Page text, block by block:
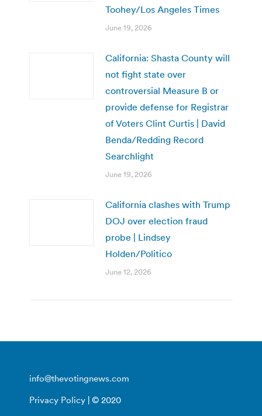
Toohey/Los Angeles Times
June 19, 2026
California: Shasta County will
not fight state over
controversial Measure B or
provide defense for Registrar
of Voters Clint Curtis | David
Benda/Redding Record
Searchlight
June 19, 2026
California clashes with Trump
DOJ over election fraud
probe | Lindsey
Holden/Politico
June 12, 2026
info@thevotingnews.com
Privacy Policy | © 2020